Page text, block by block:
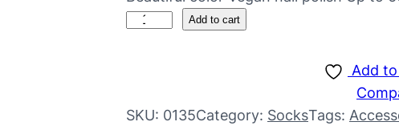
Add to cart
Add
SKU: 0135Category: SocksTags: